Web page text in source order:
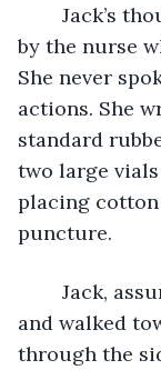
by the nurse
She never
actions. She
standard
two large
placing cotton
puncture.
and walked
through the